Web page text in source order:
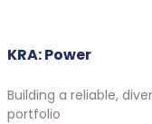
KRA: Power
Building a reliable,
portfolio